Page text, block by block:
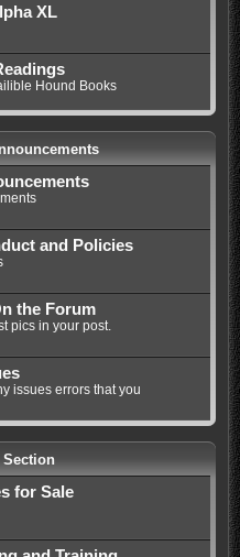
XL
Hound Books
and Policies
the Forum
pics in your post.
issues errors that you
for Sale